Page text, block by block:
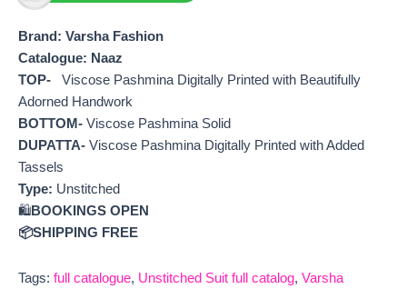
Brand: Varsha Fashion
Catalogue: Naaz
TOP-
Viscose Pashmina Digitally Printed with Beautifully
Adorned Handwork
BOTTOM- Viscose Pashmina Solid
DUPATTA- Viscose Pashmina Digitally Printed with Added
Tassels
Type: Unstitched
🛍️BOOKINGS OPEN
📦SHIPPING FREE
Tags: full catalogue, Unstitched Suit full catalog, Varsha